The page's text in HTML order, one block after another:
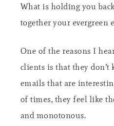
What is holding you
together your evergreen
One of the reasons I
clients is that they don’t
emails that are
of times, they feel like
and monotonous.